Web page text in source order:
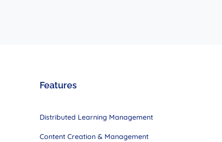
Features
Distributed Learning Management
Content Creation & Management